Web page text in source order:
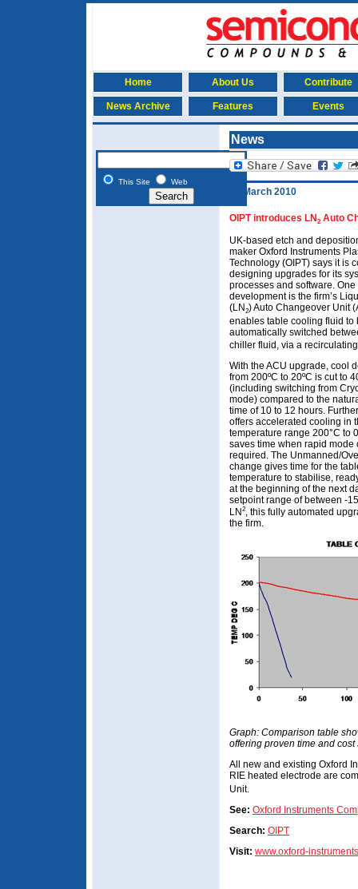
Home About Us Contribute
News Archive Features Events
This Site Web
News
22 March 2010
OIPT introduces LN 2 Auto
UK-based etch and
maker Oxford Instruments
Technology (OIPT) says it is
designing upgrades for its
processes and software. One
development is the firm’s
(LN 2) Auto Changeover Unit
enables table cooling fluid to
automatically switched
chiller fluid, via a
With the ACU upgrade, cool
from 200ºC to 20ºC is cut to
(including switching from
mode) compared to the
time of 10 to 12 hours.
offers accelerated cooling in
temperature range 200°C to
saves time when rapid mode
required. The Unmanned/
change gives time for the
temperature to stabilise,
at the beginning of the next
setpoint range of between -
LN 2, this fully automated
the firm.
Graph: Comparison table
offering proven time and cost
All new and existing Oxford
RIE heated electrode are
Unit.
See: Oxford Instruments
Search: OIPT
Visit: www.oxford-